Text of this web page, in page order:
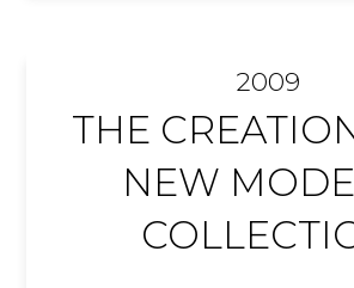
2009
THE
NEW